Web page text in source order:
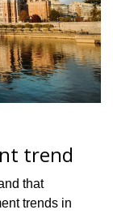
trend
that
trends in